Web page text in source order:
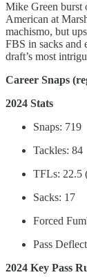
Mike Green burst
American at
machismo, but
FBS in sacks and
draft’s most
Career Snaps
2024 Stats
Snaps: 719
Tackles: 84
TFLs: 22.5
Sacks: 17
Forced
Pass
2024 Key Pass